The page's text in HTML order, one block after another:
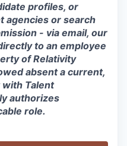
profiles, or
agencies or search
- via email, our
to an employee
of Relativity
absent a current,
Talent
authorizes
role.